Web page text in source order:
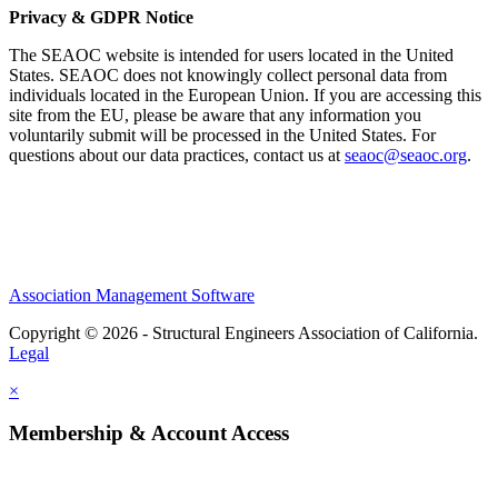
Privacy & GDPR Notice
The SEAOC website is intended for users located in the United
States. SEAOC does not knowingly collect personal data from
individuals located in the European Union. If you are accessing this
site from the EU, please be aware that any information you
voluntarily submit will be processed in the United States. For
questions about our data practices, contact us at seaoc@seaoc.org.
Association Management Software
Copyright © 2026 - Structural Engineers Association of California.
Legal
×
Membership & Account Access